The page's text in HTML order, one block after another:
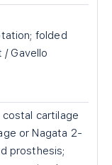
folded
/ Gavello
cartilage
or Nagata 2-
prosthesis;